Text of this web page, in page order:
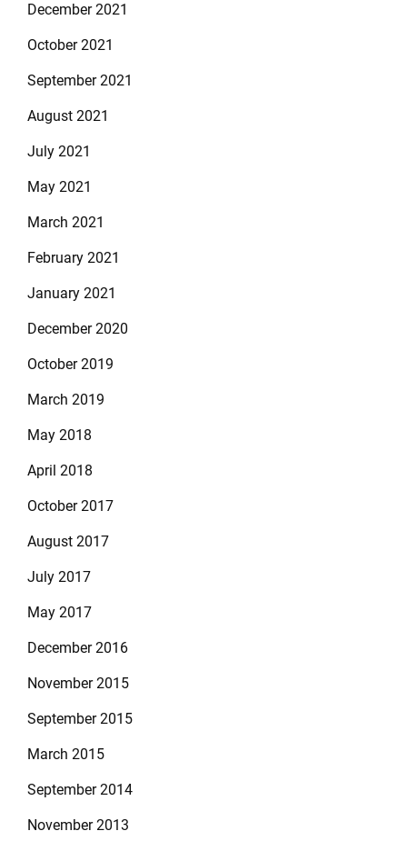
December 2021
October 2021
September 2021
August 2021
July 2021
May 2021
March 2021
February 2021
January 2021
December 2020
October 2019
March 2019
May 2018
April 2018
October 2017
August 2017
July 2017
May 2017
December 2016
November 2015
September 2015
March 2015
September 2014
November 2013